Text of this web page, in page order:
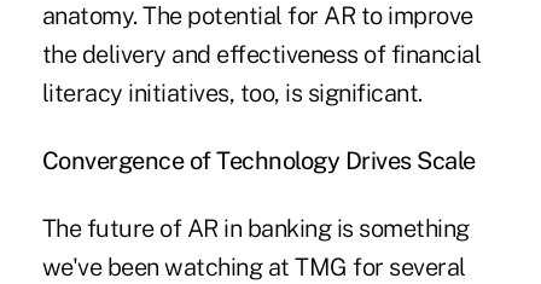
anatomy. The potential for AR to improve
the delivery and effectiveness of financial
literacy initiatives, too, is significant.
Convergence of Technology Drives Scale
The future of AR in banking is something
we've been watching at TMG for several